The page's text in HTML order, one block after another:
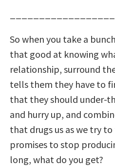
So when you take a
that good at knowing
relationship, surround
tells them they have to
that they should under-
and hurry up, and
that drugs us as we try
promises to stop
long, what do you get?